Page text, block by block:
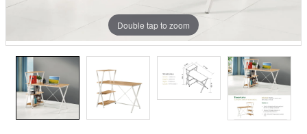
Double tap to zoom